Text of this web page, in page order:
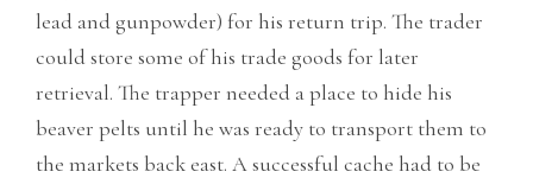
lead and gunpowder) for his return trip. The trader
could store some of his trade goods for later
retrieval. The trapper needed a place to hide his
beaver pelts until he was ready to transport them to
the markets back east. A successful cache had to be